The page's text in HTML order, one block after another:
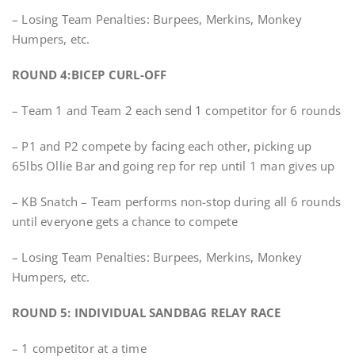
– Losing Team Penalties: Burpees, Merkins, Monkey
Humpers, etc.
ROUND 4:BICEP CURL-OFF
– Team 1 and Team 2 each send 1 competitor for 6 rounds
– P1 and P2 compete by facing each other, picking up
65lbs Ollie Bar and going rep for rep until 1 man gives up
– KB Snatch – Team performs non-stop during all 6 rounds
until everyone gets a chance to compete
– Losing Team Penalties: Burpees, Merkins, Monkey
Humpers, etc.
ROUND 5: INDIVIDUAL SANDBAG RELAY RACE
– 1 competitor at a time